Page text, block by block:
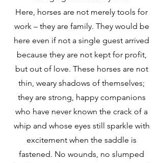
Here, horses are not merely tools for
work – they are family. They would be
here even if not a single guest arrived
because they are not kept for profit,
but out of love. These horses are not
thin, weary shadows of themselves;
they are strong, happy companions
who have never known the crack of a
whip and whose eyes still sparkle with
excitement when the saddle is
fastened. No wounds, no slumped